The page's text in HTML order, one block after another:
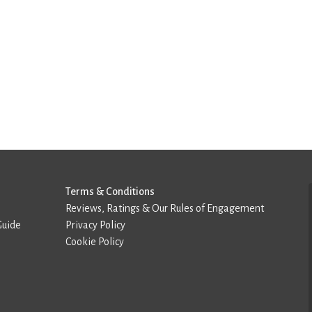
Terms & Conditions
Reviews, Ratings & Our Rules of Engagement
Privacy Policy
Cookie Policy